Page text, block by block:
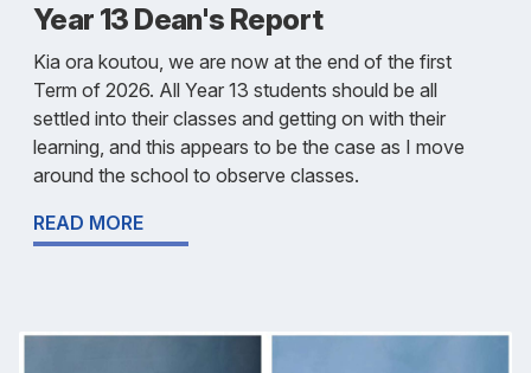
Year 13 Dean's Report
Kia ora koutou, we are now at the end of the first
Term of 2026. All Year 13 students should be all
settled into their classes and getting on with their
learning, and this appears to be the case as I move
around the school to observe classes.
READ MORE